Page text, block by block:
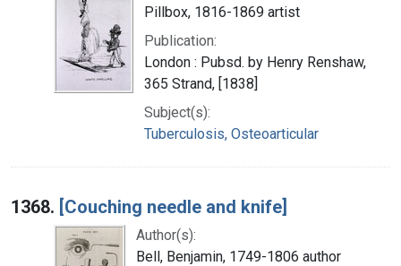
Pillbox, 1816-1869 artist
Publication:
London : Pubsd. by Henry Renshaw,
365 Strand, [1838]
Subject(s):
Tuberculosis, Osteoarticular
1368. [Couching needle and knife]
Author(s):
Bell, Benjamin, 1749-1806 author